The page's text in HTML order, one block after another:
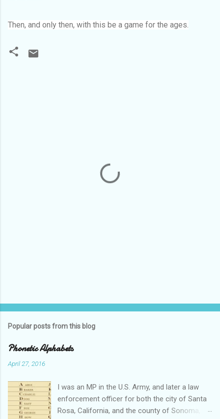
Then, and only then, with this be a game for the ages.
Popular posts from this blog
Phonetic Alphabets
April 27, 2016
I was an MP in the U.S. Army, and later a law
enforcement officer for both the city of Santa
Rosa, California, and the county of Sonoma,